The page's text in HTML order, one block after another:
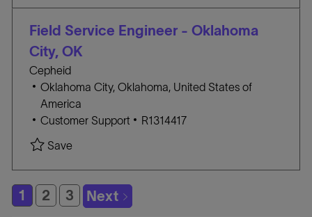
G
O
I
D
Field Service Engineer - Oklahoma
City, OK
Cepheid
L
o
c
t
i
o
n
Oklahoma City, Oklahoma, United States of
America
C
T
E
G
O
Customer Support
J
I
R1314417
SaveSave Field Service Engineer - Oklahoma City, OK
1 2 3 Next